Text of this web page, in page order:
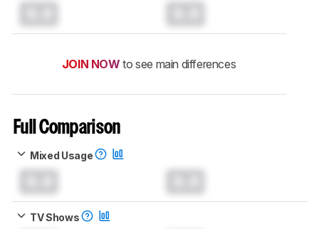
JOIN NOW to see main differences
Full Comparison
Mixed Usage
TV Shows